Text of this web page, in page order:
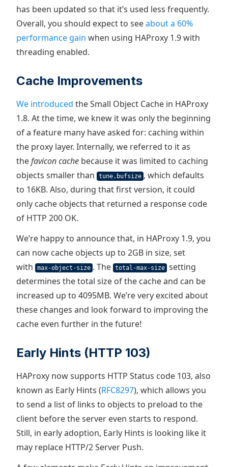
has been updated so that it’s used less frequently.
Overall, you should expect to seeabout a 60%
performance gain when using HAProxy 1.9 with
threading enabled.
Cache Improvements
We introduced the Small Object Cache in HAProxy
1.8. At the time, we knew it was only the beginning
of a feature many have asked for: caching within
the proxy layer. Internally, we referred to it as
thefavicon cache because it was limited to caching
objects smaller than
tune.bufsize , which defaults
to 16KB. Also, during that first version, it could
only cache objects that returned a response code
of HTTP 200 OK.
We’re happy to announce that, in HAProxy 1.9, you
can now cache objects up to 2GB in size, set
with
max-object-size . The total-max-size setting
determines the total size of the cache and can be
increased up to 4095MB. We’re very excited about
these changes and look forward to improving the
cache even further in the future!
Early Hints (HTTP 103)
HAProxy now supports HTTP Status code 103, also
known as Early Hints (RFC8297), which allows you
to send a list of links to objects to preload to the
client before the server even starts to respond.
Still, in early adoption, Early Hints is looking like it
may replace HTTP/2 Server Push.